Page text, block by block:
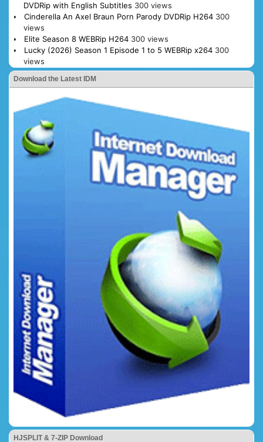
DVDRip with English Subtitles 300 views
Cinderella An Axel Braun Porn Parody DVDRip H264 300
views
Elite Season 8 WEBRip H264 300 views
Lucky (2026) Season 1 Episode 1 to 5 WEBRip x264 300
views
Download the Latest IDM
HJSPLIT & 7-ZIP Download